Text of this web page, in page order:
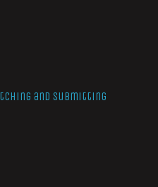
and Submitting